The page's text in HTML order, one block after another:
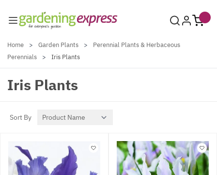
Home > Garden Plants >
Perennial Plants & Herbaceous
Perennials
> Iris Plants
Iris Plants
Sort By